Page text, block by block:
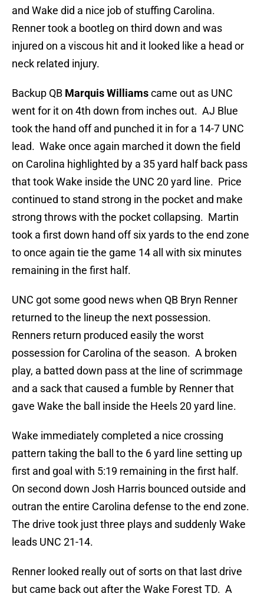
and Wake did a nice job of stuffing Carolina.
Renner took a bootleg on third down and was
injured on a viscous hit and it looked like a head or
neck related injury.
Backup QB Marquis Williamscame out as UNC
went for it on 4th down from inches out. AJ Blue
took the hand off and punched it in for a 14-7 UNC
lead. Wake once again marched it down the field
on Carolina highlighted by a 35 yard half back pass
that took Wake inside the UNC 20 yard line. Price
continued to stand strong in the pocket and make
strong throws with the pocket collapsing. Martin
took a first down hand off six yards to the end zone
to once again tie the game 14 all with six minutes
remaining in the first half.
UNC got some good news when QB Bryn Renner
returned to the lineup the next possession.
Renners return produced easily the worst
possession for Carolina of the season. A broken
play, a batted down pass at the line of scrimmage
and a sack that caused a fumble by Renner that
gave Wake the ball inside the Heels 20 yard line.
Wake immediately completed a nice crossing
pattern taking the ball to the 6 yard line setting up
first and goal with 5:19 remaining in the first half.
On second down Josh Harris bounced outside and
outran the entire Carolina defense to the end zone.
The drive took just three plays and suddenly Wake
leads UNC 21-14.
Renner looked really out of sorts on that last drive
but came back out after the Wake Forest TD. A